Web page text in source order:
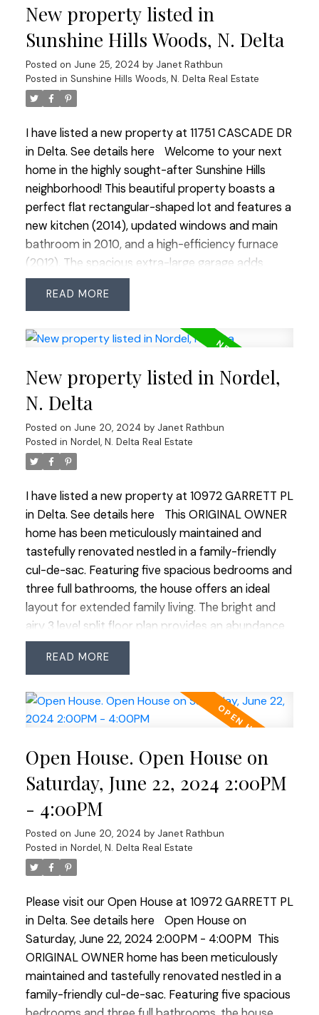
windows and sliding doors. The primary suite
boasts a spa-inspired ensuite and a spacious
walk-in dressing room. Top end appliances, low-
maintenance yard and easy access to commuter
routes, this secluded haven is the perfect blend of
luxury and convenience. Experience a holiday
New property listed in
Sunshine Hills Woods, N. Delta
Posted on June 25, 2024 by Janet Rathbun
Posted in Sunshine Hills Woods, N. Delta Real Estate
I have listed a new property at 11751 CASCADE DR
in Delta. See details here
Welcome to your next
home in the highly sought-after Sunshine Hills
neighborhood! This beautiful property boasts a
perfect flat rectangular-shaped lot and features a
new kitchen (2014), updated windows and main
bathroom in 2010, and a high-efficiency furnace
(2012). The spacious extra-large garage adds
extra convenience. Inside, you'll find 4 bedrooms
upstairs and bright principal rooms that exude
vaulted ceilings and a stone fireplace. The home is
Seaquam Secondary school catchments, known
for its IB Program. Enjoy ease of commuter
access, proximity to transit, and a quick walk to all
amenities. This home is a great find in an
unbeatable location!
READ
New property listed in Nordel,
N. Delta
Posted on June 20, 2024 by Janet Rathbun
Posted in Nordel, N. Delta Real Estate
I have listed a new property at 10972 GARRETT PL
in Delta. See details here
This ORIGINAL OWNER
home has been meticulously maintained and
tastefully renovated nestled in a family-friendly
cul-de-sac. Featuring five spacious bedrooms and
three full bathrooms, the house offers an ideal
layout for extended family living. The bright and
airy 3 level split floor plan provides an abundance
of natural light thru out. The generous primary
suite boasts a luxurious 3 piece ensuite and an
This space leads to a private quiet covered deck
creating a serene spot for morning coffee or
gardener's paradise situated on an expansive
8800 sq ft flat property. It features multiple well
maintained gardens and a large deck ideal for
summer barbecues and outdoor entertaining. A
double garage and an extra long driveway provide
ample parking for up to 6 vehicles ensuring
convenience for family and guests alike. This home
charm, making it an ideal sanctuary for family
living! OPEN HOUSE SAT JUNE 22 & SUN JUNE 23
2:00-4:00
READ
Open House. Open House on
Saturday, June 22, 2024 2:00PM
- 4:00PM
Posted on June 20, 2024 by Janet Rathbun
Posted in Nordel, N. Delta Real Estate
Please visit our Open House at 10972 GARRETT PL
in Delta. See details here
Open House on
Saturday, June 22, 2024 2:00PM - 4:00PM This
ORIGINAL OWNER home has been meticulously
maintained and tastefully renovated nestled in a
family-friendly cul-de-sac. Featuring five spacious